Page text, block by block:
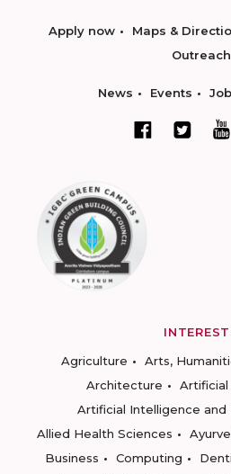
Apply now Maps &
Outreach
News Events
Agriculture
Arts,
Architecture
Artificial Intelligence and
Allied Health Sciences
Business
Computing